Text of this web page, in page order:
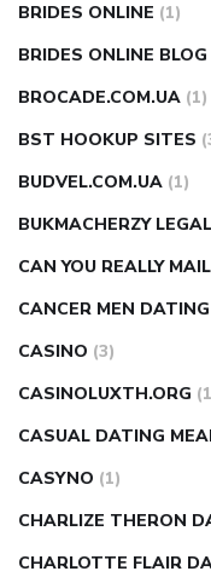
BRIDES ONLINE (1)
BRIDES ONLINE BLOG
BROCADE.COM.UA (1)
BST HOOKUP SITES
BUDVEL.COM.UA (1)
BUKMACHERZY
CAN YOU REALLY
CANCER MEN DATING
CASINO (3)
CASINOLUXTH.ORG
CASUAL DATING
CASYNO (1)
CHARLIZE THERON
CHARLOTTE FLAIR